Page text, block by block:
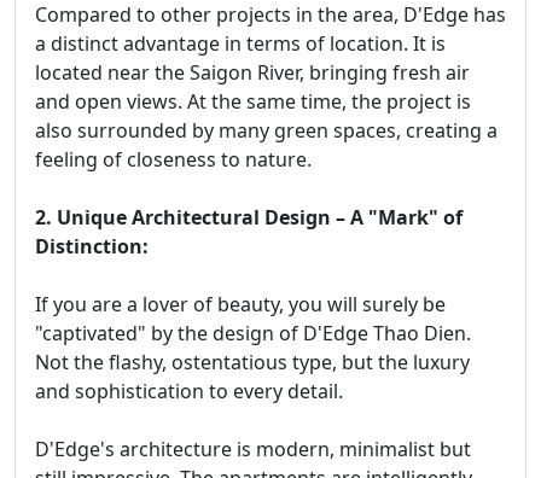
Compared to other projects in the area, D'Edge has
a distinct advantage in terms of location. It is
located near the Saigon River, bringing fresh air
and open views. At the same time, the project is
also surrounded by many green spaces, creating a
feeling of closeness to nature.
2. Unique Architectural Design – A "Mark" of
Distinction:
If you are a lover of beauty, you will surely be
"captivated" by the design of D'Edge Thao Dien.
Not the flashy, ostentatious type, but the luxury
and sophistication to every detail.
D'Edge's architecture is modern, minimalist but